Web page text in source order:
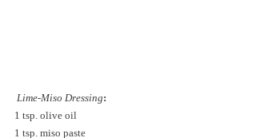
Lime-Miso Dressing:
1 tsp. olive oil
1 tsp. miso paste